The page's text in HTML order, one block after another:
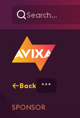
Back
SPONSOR